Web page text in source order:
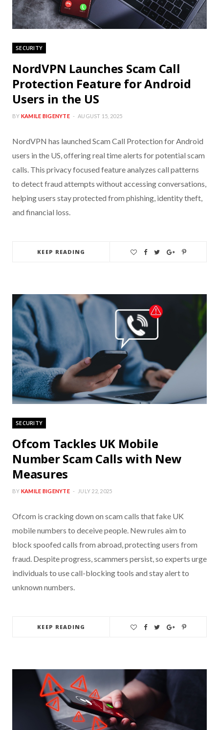
SECURITY
NordVPN Launches Scam Call
Protection Feature for Android
Users in the US
BY KAMILE BIGENYTE AUGUST 15, 2025
NordVPN has launched Scam Call Protection for Android
users in the US, offering real time alerts for potential scam
calls. This privacy focused feature analyzes call patterns
to detect fraud attempts without accessing conversations,
helping users stay protected from phishing, identity theft,
and financial loss.
KEEP READING
SECURITY
Ofcom Tackles UK Mobile
Number Scam Calls with New
Measures
BY KAMILE BIGENYTE JULY 22, 2025
Ofcom is cracking down on scam calls that fake UK
mobile numbers to deceive people. New rules aim to
block spoofed calls from abroad, protecting users from
fraud. Despite progress, scammers persist, so experts urge
individuals to use call-blocking tools and stay alert to
unknown numbers.
KEEP READING